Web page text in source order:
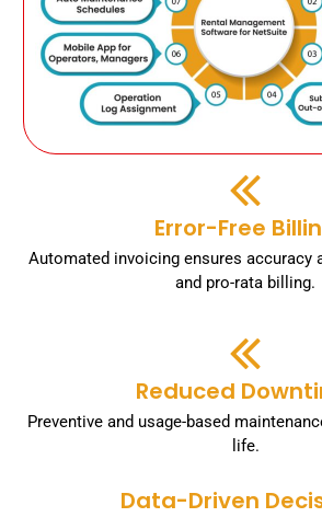
Error-Free
Automated invoicing ensures accuracy
and pro-rata billing.
Reduced
Preventive and usage-based
life.
Data-Driven